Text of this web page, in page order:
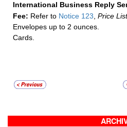
International Business Reply
Fee: Refer to Notice 123, Price List
Envelopes up to 2 ounces.
Cards.